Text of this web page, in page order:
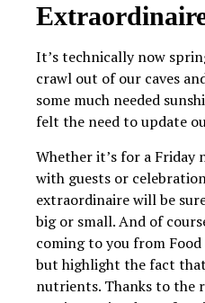
It’s technically now
crawl out of our caves
some much needed
felt the need to update
Whether it’s for a Friday
with guests or
extraordinaire will be
big or small. And of
coming to you from Food
but highlight the fact
nutrients. Thanks to the